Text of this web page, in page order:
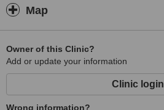
Map
Owner of this Clinic?
Add or update your information
Clinic login
Wrong information?